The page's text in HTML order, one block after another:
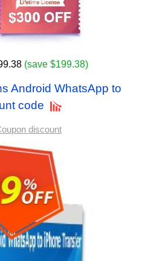
(save $199.38)
Android WhatsApp to
code
discount